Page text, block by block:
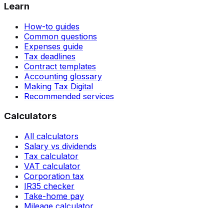
Learn
How-to guides
Common questions
Expenses guide
Tax deadlines
Contract templates
Accounting glossary
Making Tax Digital
Recommended services
Calculators
All calculators
Salary vs dividends
Tax calculator
VAT calculator
Corporation tax
IR35 checker
Take-home pay